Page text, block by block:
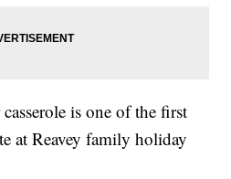
is one of the first
at Reavey family holiday